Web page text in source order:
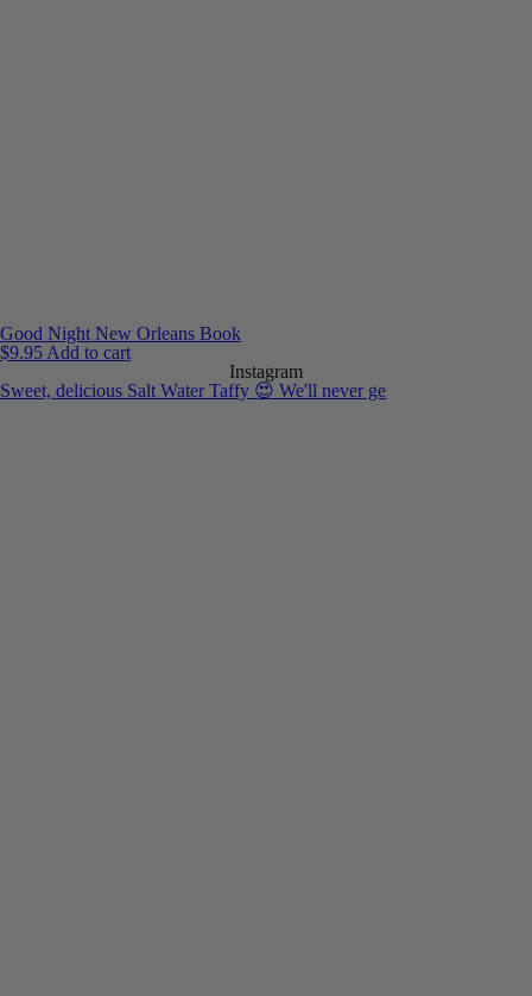
Good Night New Orleans Book
$9.95 Add to cart
Instagram
Sweet, delicious Salt Water Taffy 😍 We'll never ge